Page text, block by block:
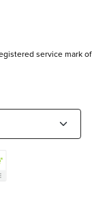
service mark of